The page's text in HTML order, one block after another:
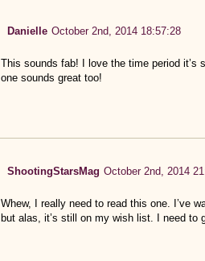
Danielle October 2nd, 2014 18:57:28
This sounds fab! I love the time period it’s
one sounds great too!
ShootingStarsMag October 2nd, 2014
Whew, I really need to read this one. I’ve
but alas, it’s still on my wish list. I need